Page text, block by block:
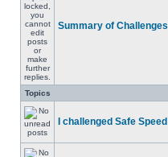
Summary of
Topics
I challenged Safe